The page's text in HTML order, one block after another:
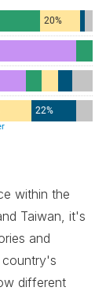
within the
Taiwan, it's
and
country's
different